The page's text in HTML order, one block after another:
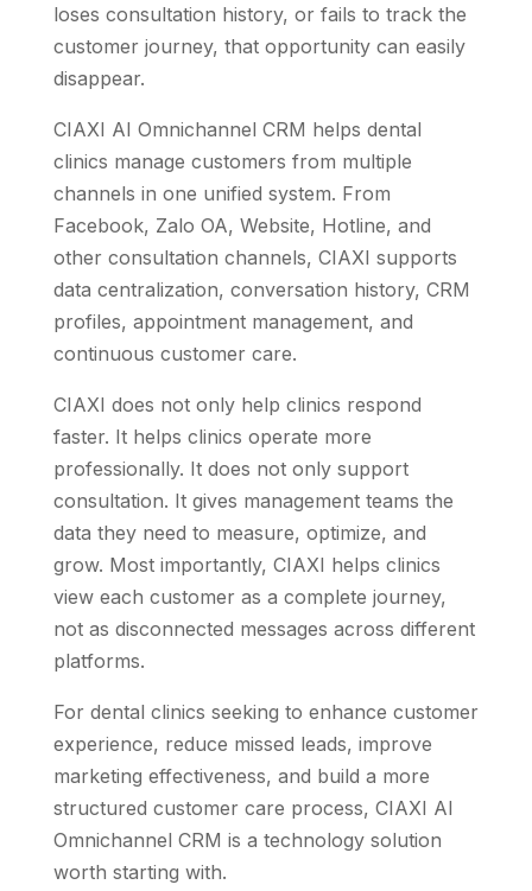
loses consultation history, or fails to track the
customer journey, that opportunity can easily
disappear.
CIAXI AI Omnichannel CRM helps dental
clinics manage customers from multiple
channels in one unified system. From
Facebook, Zalo OA, Website, Hotline, and
other consultation channels, CIAXI supports
data centralization, conversation history, CRM
profiles, appointment management, and
continuous customer care.
CIAXI does not only help clinics respond
faster. It helps clinics operate more
professionally. It does not only support
consultation. It gives management teams the
data they need to measure, optimize, and
grow. Most importantly, CIAXI helps clinics
view each customer as a complete journey,
not as disconnected messages across different
platforms.
For dental clinics seeking to enhance customer
experience, reduce missed leads, improve
marketing effectiveness, and build a more
structured customer care process, CIAXI AI
Omnichannel CRM is a technology solution
worth starting with.